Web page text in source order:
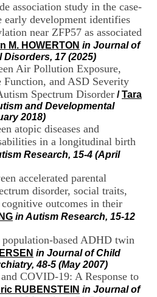
association study in the case-
development identifies
near ZFP57 as associated
M. HOWERTON in Journal of
17 (2025)
Air Pollution Exposure,
and ASD Severity
Spectrum Disorder /Tara
and Developmental
2018)
atopic diseases and
in a longitudinal birth
Research, 15-4 (April
accelerated parental
disorder, social traits,
outcomes in their
in Autism Research, 15-12
based ADHD twin
in Journal of Child
48-5 (May 2007)
COVID-19: A Response to
RUBENSTEIN in Journal of